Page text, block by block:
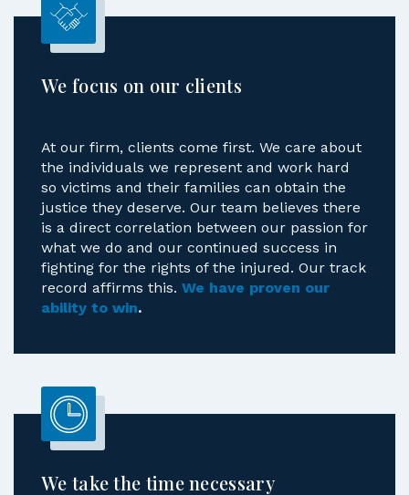
We focus on our clients
At our firm, clients come first. We care about
the individuals we represent and work hard
so victims and their families can obtain the
justice they deserve. Our team believes there
is a direct correlation between our passion for
what we do and our continued success in
fighting for the rights of the injured. Our track
record affirms this. We have proven our
ability to win.
We take the time necessary